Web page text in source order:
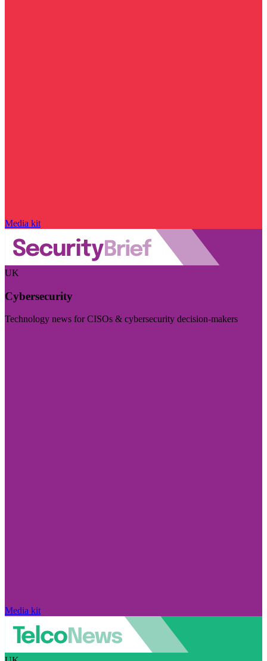
Media kit
UK
Cybersecurity
Technology news for CISOs & cybersecurity decision-makers
Media kit